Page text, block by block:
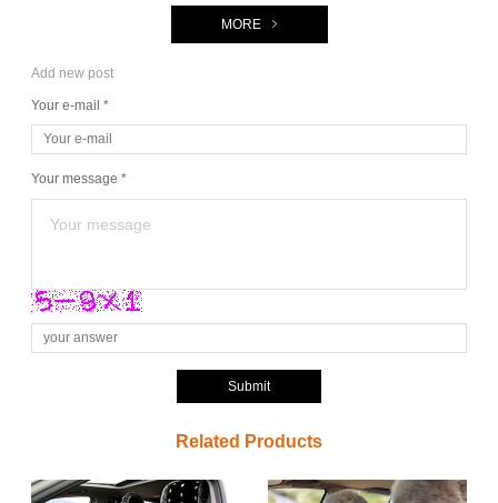
MORE
Add new post
Your e-mail *
Your message *
Submit
Related Products